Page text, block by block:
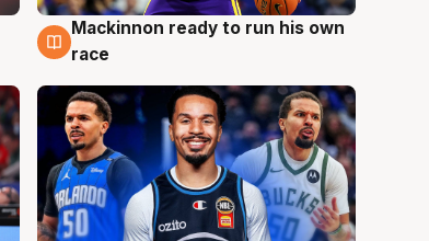
6 Aug
Mackinnon ready to run his own
race